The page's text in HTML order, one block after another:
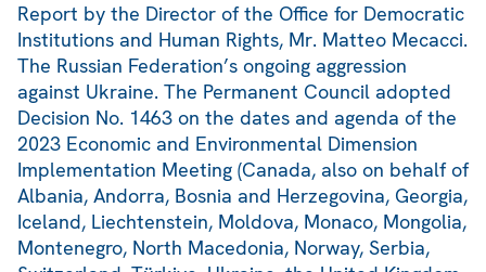
Report by the Director of the Office for Democratic
Institutions and Human Rights, Mr. Matteo Mecacci.
The Russian Federation’s ongoing aggression
against Ukraine. The Permanent Council adopted
Decision No. 1463 on the dates and agenda of the
2023 Economic and Environmental Dimension
Implementation Meeting (Canada, also on behalf of
Albania, Andorra, Bosnia and Herzegovina, Georgia,
Iceland, Liechtenstein, Moldova, Monaco, Mongolia,
Montenegro, North Macedonia, Norway, Serbia,